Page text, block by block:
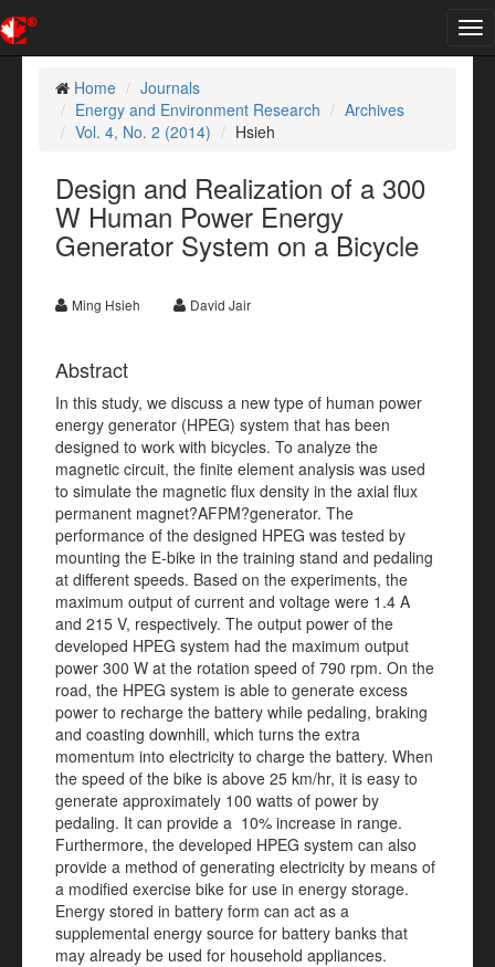
Home
Journals
Energy and Environment Research
Archives
Vol. 4, No. 2 (2014)
Hsieh
Design and Realization of a 300
W Human Power Energy
Generator System on a Bicycle
Ming Hsieh David Jair
Abstract
In this study, we discuss a new type of human power
energy generator (HPEG) system that has been
designed to work with bicycles. To analyze the
magnetic circuit, the finite element analysis was used
to simulate the magnetic flux density in the axial flux
permanent magnet?AFPM?generator. The
performance of the designed HPEG was tested by
mounting the E-bike in the training stand and pedaling
at different speeds. Based on the experiments, the
maximum output of current and voltage were 1.4 A
and 215 V, respectively. The output power of the
developed HPEG system had the maximum output
power 300 W at the rotation speed of 790 rpm. On the
road, the HPEG system is able to generate excess
power to recharge the battery while pedaling, braking
and coasting downhill, which turns the extra
momentum into electricity to charge the battery. When
the speed of the bike is above 25 km/hr, it is easy to
generate approximately 100 watts of power by
pedaling. It can provide a 10% increase in range.
Furthermore, the developed HPEG system can also
provide a method of generating electricity by means of
a modified exercise bike for use in energy storage.
Energy stored in battery form can act as a
supplemental energy source for battery banks that
may already be used for household appliances.